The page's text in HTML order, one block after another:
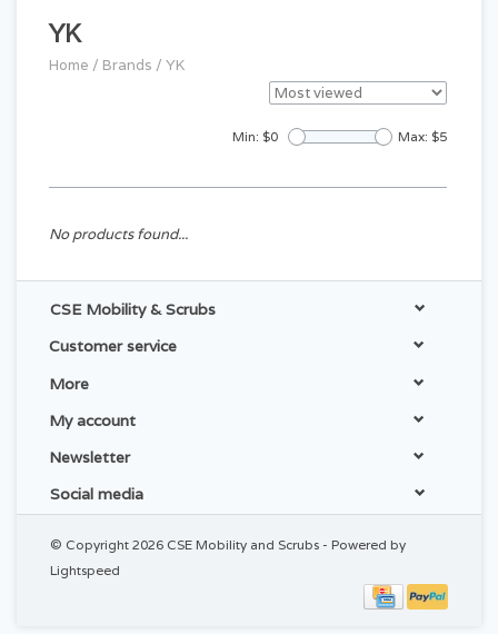
YK
Home / Brands / YK
Min: $0 Max: $5
No products found...
CSE Mobility & Scrubs
Customer service
More
My account
Newsletter
Social media
© Copyright 2026 CSE Mobility and Scrubs - Powered by
Lightspeed